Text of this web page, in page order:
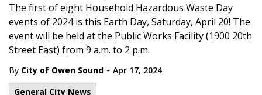
The first of eight Household Hazardous Waste Day
events of 2024 is this Earth Day, Saturday, April 20! The
event will be held at the Public Works Facility (1900 20th
Street East) from 9 a.m. to 2 p.m.
By City of Owen Sound - Apr 17, 2024
General City News